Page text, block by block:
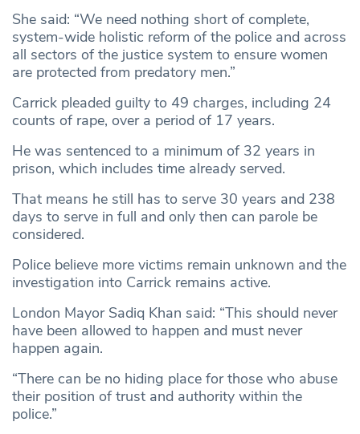
She said: “We need nothing short of complete,
system-wide holistic reform of the police and across
all sectors of the justice system to ensure women
are protected from predatory men.”
Carrick pleaded guilty to 49 charges, including 24
counts of rape, over a period of 17 years.
He was sentenced to a minimum of 32 years in
prison, which includes time already served.
That means he still has to serve 30 years and 238
days to serve in full and only then can parole be
considered.
Police believe more victims remain unknown and the
investigation into Carrick remains active.
London Mayor Sadiq Khan said: “This should never
have been allowed to happen and must never
happen again.
“There can be no hiding place for those who abuse
their position of trust and authority within the
police.”